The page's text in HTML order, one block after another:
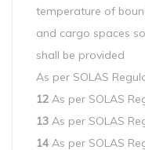
temperature of
and cargo spaces
shall be provided
As per SOLAS
12 As per SOLAS
13 As per SOLAS
14 As per SOLAS